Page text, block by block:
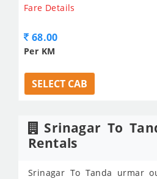
Fare Details
68.00
Per KM
SELECT CAB
Srinagar To
Rentals
Srinagar To Tanda urmar